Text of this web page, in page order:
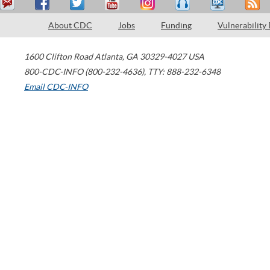
About CDC Jobs Funding Vulnerability
1600 Clifton Road Atlanta, GA 30329-4027 USA
800-CDC-INFO (800-232-4636), TTY: 888-232-6348
Email CDC-INFO